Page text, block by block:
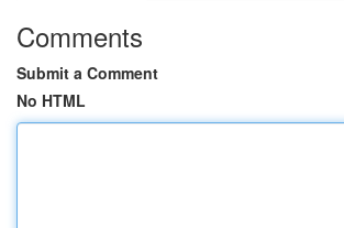
Comments
Submit a Comment
No HTML